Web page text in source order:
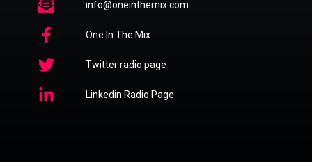
info@oneinthemix.com
One In The Mix
Twitter radio page
Linkedin Radio Page